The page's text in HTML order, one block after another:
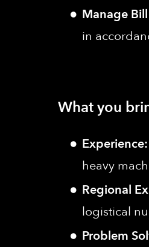
Manage
in
What you
Experience:
heavy
Regional
logistical
Problem